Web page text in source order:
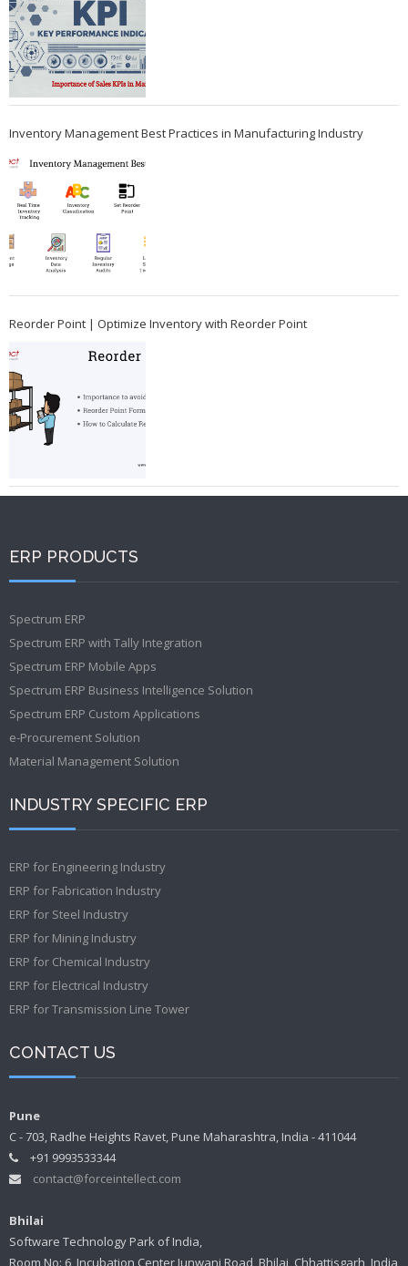
Inventory Management Best Practices in Manufacturing Industry
Reorder Point | Optimize Inventory with Reorder Point
ERP PRODUCTS
Spectrum ERP
Spectrum ERP with Tally Integration
Spectrum ERP Mobile Apps
Spectrum ERP Business Intelligence Solution
Spectrum ERP Custom Applications
e-Procurement Solution
Material Management Solution
INDUSTRY SPECIFIC ERP
ERP for Engineering Industry
ERP for Fabrication Industry
ERP for Steel Industry
ERP for Mining Industry
ERP for Chemical Industry
ERP for Electrical Industry
ERP for Transmission Line Tower
CONTACT US
Pune
C - 703, Radhe Heights Ravet, Pune Maharashtra, India - 411044
+91 9993533344
contact@forceintellect.com
Bhilai
Software Technology Park of India,
Room No: 6, Incubation Center Junwani Road, Bhilai, Chhattisgarh, India